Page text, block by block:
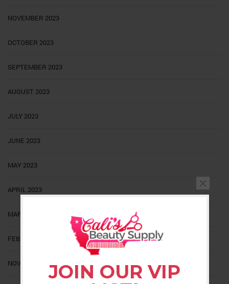
JOIN OUR VIP
NOVEMBER 2023
OCTOBER 2023
SEPTEMBER 2023
AUGUST 2023
JULY 2023
JUNE 2023
MAY 2023
APRIL 2023
MARCH 2023
FEBRUARY 2023
NOVEMBER 2022